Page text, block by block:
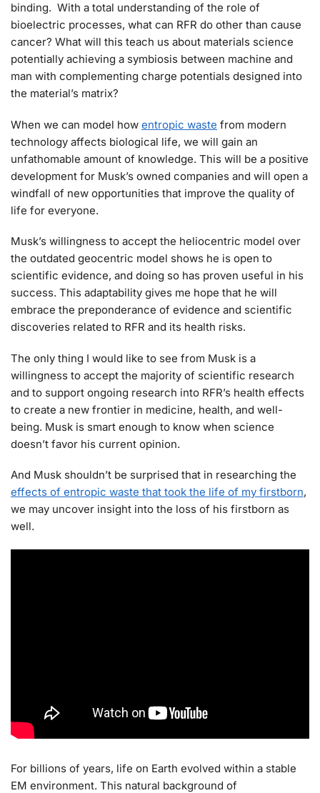
binding. With a total understanding of the role of
bioelectric processes, what can RFR do other than cause
cancer? What will this teach us about materials science
potentially achieving a symbiosis between machine and
man with complementing charge potentials designed into
the material’s matrix?
When we can model how entropic waste from modern
technology affects biological life, we will gain an
unfathomable amount of knowledge. This will be a positive
development for Musk’s owned companies and will open a
windfall of new opportunities that improve the quality of
life for everyone.
Musk’s willingness to accept the heliocentric model over
the outdated geocentric model shows he is open to
scientific evidence, and doing so has proven useful in his
success. This adaptability gives me hope that he will
embrace the preponderance of evidence and scientific
discoveries related to RFR and its health risks.
The only thing I would like to see from Musk is a
willingness to accept the majority of scientific research
and to support ongoing research into RFR’s health effects
to create a new frontier in medicine, health, and well-
being. Musk is smart enough to know when science
doesn’t favor his current opinion.
And Musk shouldn’t be surprised that in researching the
effects of entropic waste that took the life of my firstborn,
we may uncover insight into the loss of his firstborn as
well.
For billions of years, life on Earth evolved within a stable
EM environment. This natural background of